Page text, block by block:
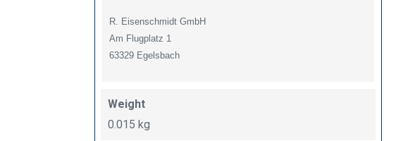
R. Eisenschmidt GmbH
Am Flugplatz 1
63329 Egelsbach
Weight
0.015 kg